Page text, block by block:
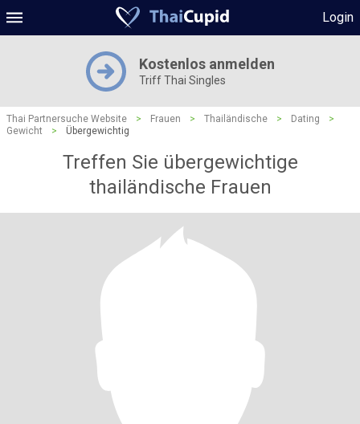
Login
Kostenlos anmelden
Triff Thai Singles
Thai Partnersuche Website > Frauen > Thailändische > Dating
>
Gewicht
> Übergewichtig
Treffen Sie übergewichtige
thailändische Frauen